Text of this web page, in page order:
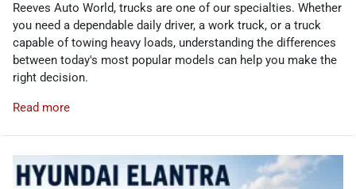
Reeves Auto World, trucks are one of our specialties. Whether
you need a dependable daily driver, a work truck, or a truck
capable of towing heavy loads, understanding the differences
between today's most popular models can help you make the
right decision.
Read more